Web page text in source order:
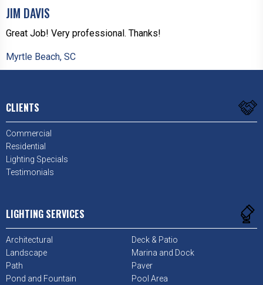
JIM DAVIS
Great Job! Very professional. Thanks!
Myrtle Beach, SC
CLIENTS
Commercial
Residential
Lighting Specials
Testimonials
LIGHTING SERVICES
Architectural
Deck & Patio
Landscape
Marina and Dock
Path
Paver
Pond and Fountain
Pool Area